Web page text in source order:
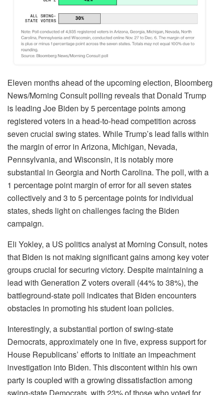
Eleven months ahead of the upcoming election, Bloomberg
News/Morning Consult polling reveals that Donald Trump
is leading Joe Biden by 5 percentage points among
registered voters in a head-to-head competition across
seven crucial swing states. While Trump’s lead falls within
the margin of error in Arizona, Michigan, Nevada,
Pennsylvania, and Wisconsin, it is notably more
substantial in Georgia and North Carolina. The poll, with a
1 percentage point margin of error for all seven states
collectively and 3 to 5 percentage points for individual
states, sheds light on challenges facing the Biden
campaign.
Eli Yokley, a US politics analyst at Morning Consult, notes
that Biden is not making significant gains among key voter
groups crucial for securing victory. Despite maintaining a
lead with Generation Z voters overall (44% to 38%), the
battleground-state poll indicates that Biden encounters
obstacles in promoting his student loan policies.
Interestingly, a substantial portion of swing-state
Democrats, approximately one in five, express support for
House Republicans’ efforts to initiate an impeachment
investigation into Biden. This discontent within his own
party is coupled with a growing dissatisfaction among
swing-state Democrats, with 23% of those who voted for